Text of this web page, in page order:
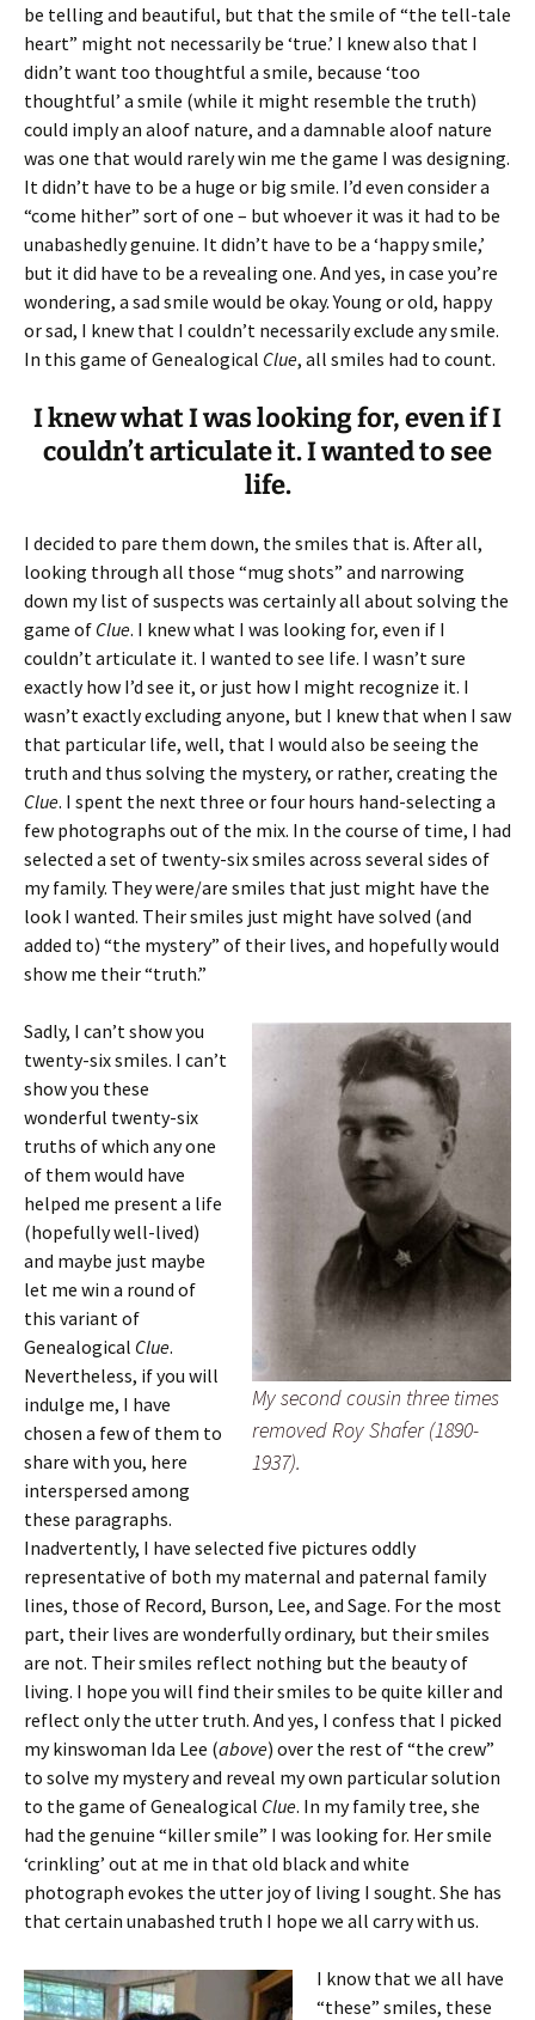
be telling and beautiful, but that the smile of “the tell-tale
heart” might not necessarily be ‘true.’ I knew also that I
didn’t want too thoughtful a smile, because ‘too
thoughtful’ a smile (while it might resemble the truth)
could imply an aloof nature, and a damnable aloof nature
was one that would rarely win me the game I was designing.
It didn’t have to be a huge or big smile. I’d even consider a
“come hither” sort of one – but whoever it was it had to be
unabashedly genuine. It didn’t have to be a ‘happy smile,’
but it did have to be a revealing one. And yes, in case you’re
wondering, a sad smile would be okay. Young or old, happy
or sad, I knew that I couldn’t necessarily exclude any smile.
In this game of Genealogical Clue, all smiles had to count.
I knew what I was looking for, even if I
couldn’t articulate it. I wanted to see
life.
I decided to pare them down, the smiles that is. After all,
looking through all those “mug shots” and narrowing
down my list of suspects was certainly all about solving the
game of Clue. I knew what I was looking for, even if I
couldn’t articulate it. I wanted to see life. I wasn’t sure
exactly how I’d see it, or just how I might recognize it. I
wasn’t exactly excluding anyone, but I knew that when I saw
that particular life, well, that I would also be seeing the
truth and thus solving the mystery, or rather, creating the
Clue. I spent the next three or four hours hand-selecting a
few photographs out of the mix. In the course of time, I had
selected a set of twenty-six smiles across several sides of
my family. They were/are smiles that just might have the
look I wanted. Their smiles just might have solved (and
added to) “the mystery” of their lives, and hopefully would
show me their “truth.”
My second cousin three times
removed Roy Shafer (1890-
1937).
Sadly, I can’t show you
twenty-six smiles. I can’t
show you these
wonderful twenty-six
truths of which any one
of them would have
helped me present a life
(hopefully well-lived)
and maybe just maybe
let me win a round of
this variant of
Genealogical Clue.
Nevertheless, if you will
indulge me, I have
chosen a few of them to
share with you, here
interspersed among
these paragraphs.
Inadvertently, I have selected five pictures oddly
representative of both my maternal and paternal family
lines, those of Record, Burson, Lee, and Sage. For the most
part, their lives are wonderfully ordinary, but their smiles
are not. Their smiles reflect nothing but the beauty of
living. I hope you will find their smiles to be quite killer and
reflect only the utter truth. And yes, I confess that I picked
my kinswoman Ida Lee (above) over the rest of “the crew”
to solve my mystery and reveal my own particular solution
to the game of Genealogical Clue. In my family tree, she
had the genuine “killer smile” I was looking for. Her smile
‘crinkling’ out at me in that old black and white
photograph evokes the utter joy of living I sought. She has
that certain unabashed truth I hope we all carry with us.
I know that we all have
“these” smiles, these